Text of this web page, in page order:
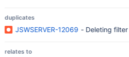
duplicates
JSWSERVER-12069 - Deleting
relates to